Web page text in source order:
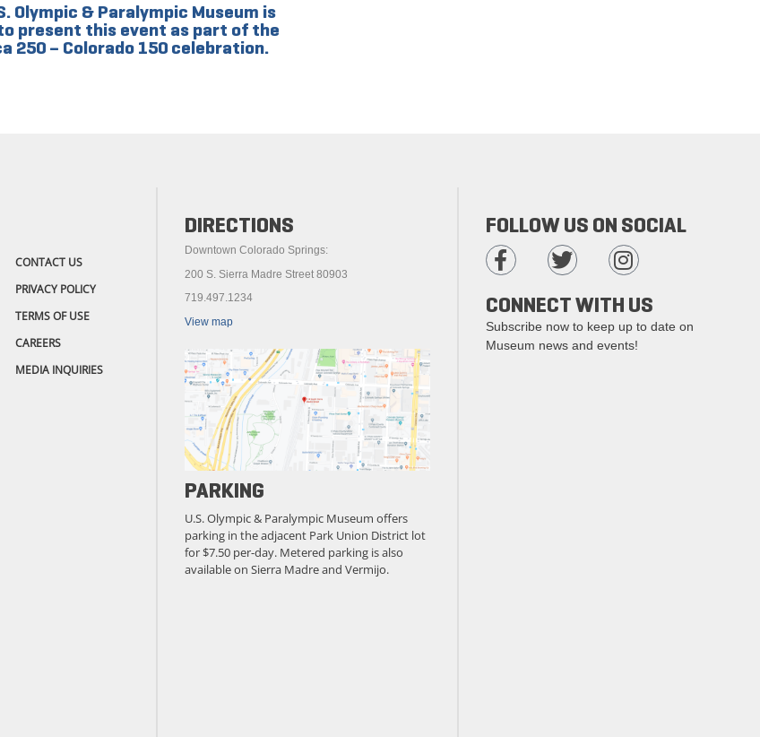
Olympic & Paralympic Museum is
present this event as part of the
250 – Colorado 150 celebration.
CONTACT US
PRIVACY POLICY
TERMS OF USE
CAREERS
MEDIA INQUIRIES
DIRECTIONS
Downtown Colorado Springs:
200 S. Sierra Madre Street 80903
719.497.1234
View map
PARKING
U.S. Olympic & Paralympic Museum offers
parking in the adjacent Park Union District lot
for $7.50 per-day. Metered parking is also
available on Sierra Madre and Vermijo.
FOLLOW US ON SOCIAL
CONNECT WITH US
Subscribe now to keep up to date on
Museum news and events!